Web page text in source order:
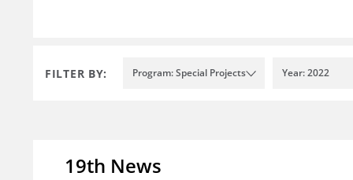
FILTER BY: Program: Special Projects Year: 2022
19th News